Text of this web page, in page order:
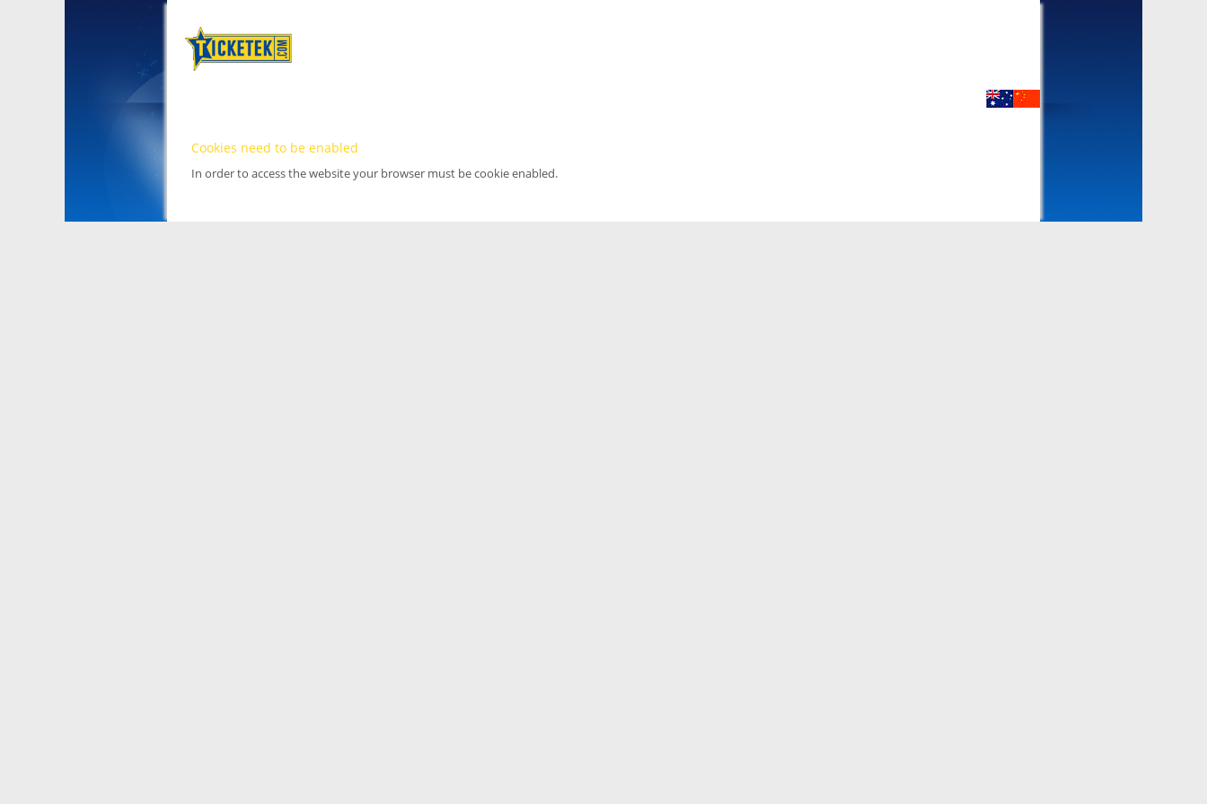
Cookies need to be enabled
In order to access the website your browser must be cookie enabled.